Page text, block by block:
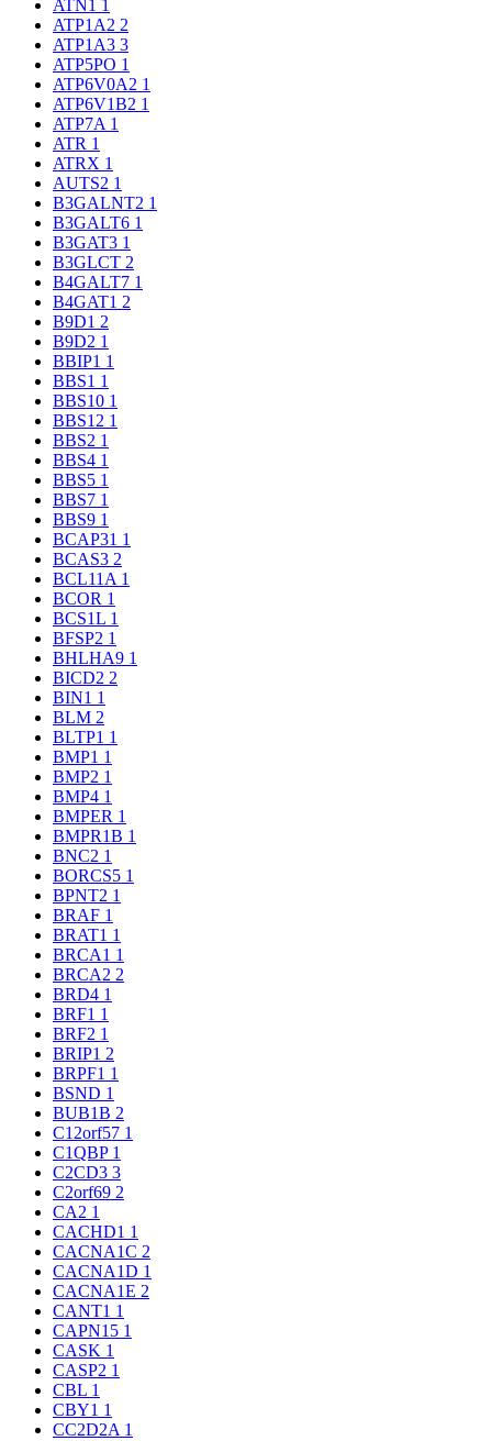
ATN1 1
ATP1A2 2
ATP1A3 3
ATP5PO 1
ATP6V0A2 1
ATP6V1B2 1
ATP7A 1
ATR 1
ATRX 1
AUTS2 1
B3GALNT2 1
B3GALT6 1
B3GAT3 1
B3GLCT 2
B4GALT7 1
B4GAT1 2
B9D1 2
B9D2 1
BBIP1 1
BBS1 1
BBS10 1
BBS12 1
BBS2 1
BBS4 1
BBS5 1
BBS7 1
BBS9 1
BCAP31 1
BCAS3 2
BCL11A 1
BCOR 1
BCS1L 1
BFSP2 1
BHLHA9 1
BICD2 2
BIN1 1
BLM 2
BLTP1 1
BMP1 1
BMP2 1
BMP4 1
BMPER 1
BMPR1B 1
BNC2 1
BORCS5 1
BPNT2 1
BRAF 1
BRAT1 1
BRCA1 1
BRCA2 2
BRD4 1
BRF1 1
BRF2 1
BRIP1 2
BRPF1 1
BSND 1
BUB1B 2
C12orf57 1
C1QBP 1
C2CD3 3
C2orf69 2
CA2 1
CACHD1 1
CACNA1C 2
CACNA1D 1
CACNA1E 2
CANT1 1
CAPN15 1
CASK 1
CASP2 1
CBL 1
CBY1 1
CC2D2A 1